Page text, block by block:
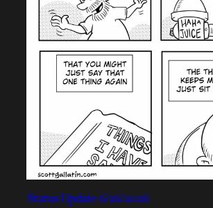
Status Update 6/26/2026